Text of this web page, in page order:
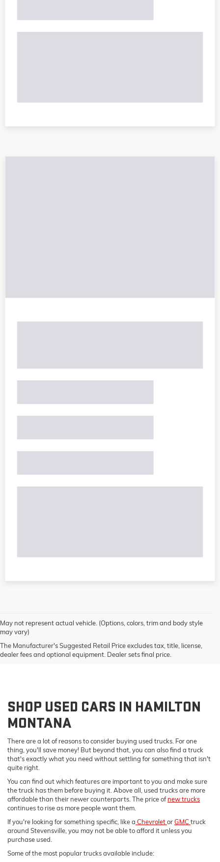
May not represent actual vehicle. (Options, colors, trim and body style
may vary)
The Manufacturer's Suggested Retail Price excludes tax, title, license,
dealer fees and optional equipment. Dealer sets final price.
SHOP USED CARS IN HAMILTON
MONTANA
There are a lot of reasons to consider buying used trucks. For one
thing, you'll save money! But beyond that, you can also find a truck
that's exactly what you need without settling for something that isn't
quite right.
You can find out which features are important to you and make sure
the truck has them before buying it. Above all, used trucks are more
affordable than their newer counterparts. The price ofnew trucks
continues to rise as more people want them.
If you're looking for something specific, like a ChevroletorGMC truck
around Stevensville, you may not be able to afford it unless you
purchase used.
Some of the most popular trucks available include: